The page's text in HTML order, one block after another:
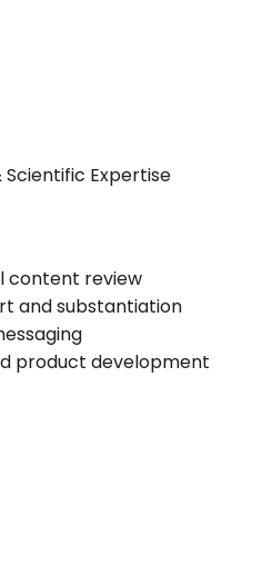
Expertise
content review
and substantiation
product development